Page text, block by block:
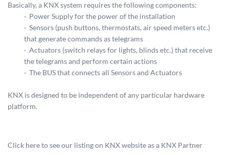
Basically, a KNX system requires the following components:
· Power Supply for the power of the installation
· Sensors (push buttons, thermostats, air speed meters etc.)
that generate commands as telegrams
· Actuators (switch relays for lights, blinds etc.) that receive
the telegrams and perform certain actions
· The BUS that connects all Sensors and Actuators
KNX is designed to be independent of any particular hardware
platform.
Click here to see our listing on KNX website as a KNX Partner